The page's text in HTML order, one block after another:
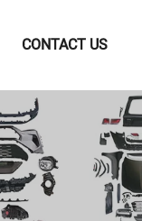
CONTACT US